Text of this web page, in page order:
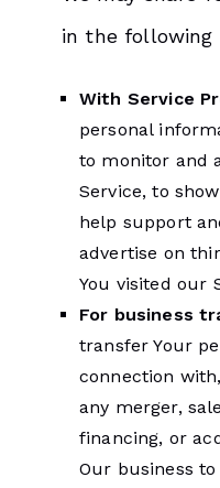
in the following
With Service
personal
to monitor and
Service, to
help support
advertise on
You visited our
For business
transfer Your
connection
any merger,
financing, or
Our business